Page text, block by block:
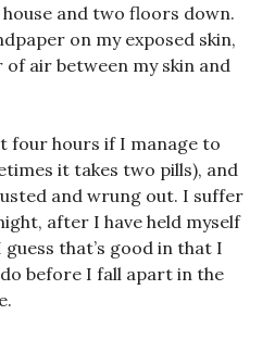
and two floors down.
on my exposed skin,
of air between my skin and
four hours if I manage to
it takes two pills), and
and wrung out. I suffer
after I have held myself
that’s good in that I
before I fall apart in the